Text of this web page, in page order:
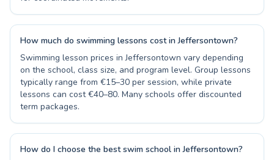
How much do swimming lessons cost in Jeffersontown?
Swimming lesson prices in Jeffersontown vary depending
on the school, class size, and program level. Group lessons
typically range from €15–30 per session, while private
lessons can cost €40–80. Many schools offer discounted
term packages.
How do I choose the best swim school in Jeffersontown?